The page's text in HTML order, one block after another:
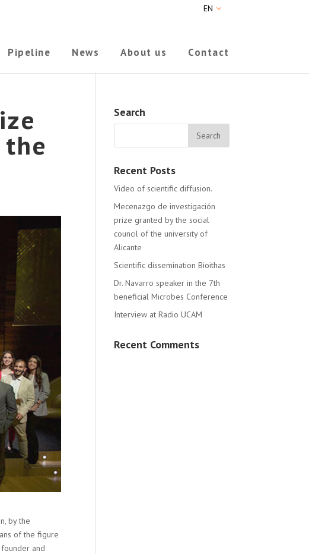
EN
Pipeline News About us Contact
by the
of the figure
and
Search
Recent Posts
Video of scientific diffusion.
Mecenazgo de investigación
prize granted by the social
council of the university of
Alicante
Scientific dissemination Bioithas
Dr. Navarro speaker in the 7th
beneficial Microbes Conference
Interview at Radio UCAM
Recent Comments